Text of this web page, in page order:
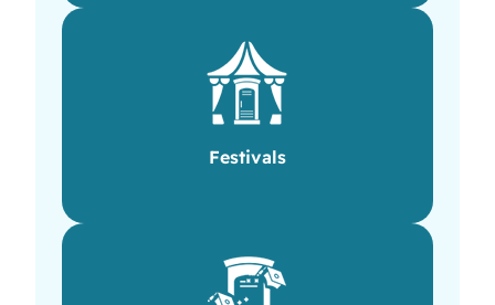
Festivals